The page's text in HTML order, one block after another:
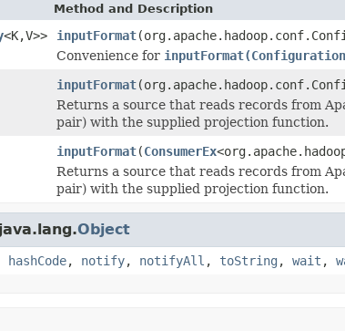
Method and Description
<K,V>> inputFormat
Convenience for
inputFormat
Returns a source that reads records from
pair) with the supplied projection function.
inputFormat(ConsumerEx
Returns a source that reads records from
pair) with the supplied projection function.
Object
hashCode, notify, notifyAll , toString , wait ,